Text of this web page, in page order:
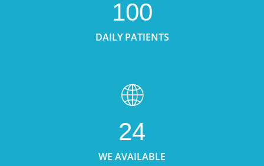
100
DAILY PATIENTS
24
WE AVAILABLE